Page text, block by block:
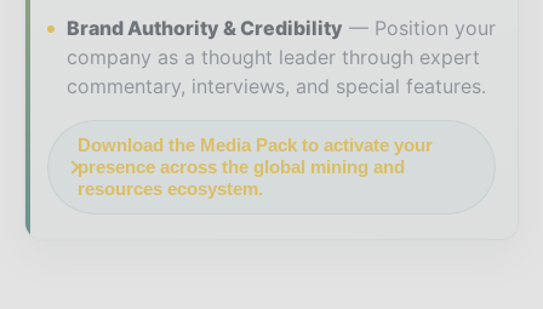
Brand Authority & Credibility
Position your
company as a thought leader through expert
commentary, interviews, and special features.
Download the Media Pack to activate your
presence across the global mining and
resources ecosystem.